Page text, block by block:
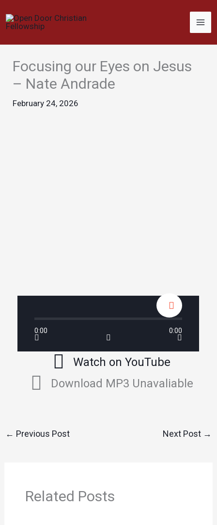
to
Focusing our Eyes on Jesus
– Nate Andrade
February 24, 2026
0:00 0:00
Watch on YouTube
Download MP3 Unavaliable
← Previous Post Next Post →
Related Posts